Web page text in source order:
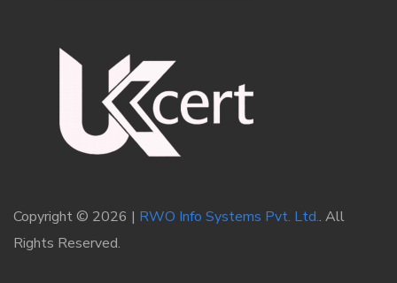
Copyright © 2026 | RWO Info Systems Pvt. Ltd.. All
Rights Reserved.